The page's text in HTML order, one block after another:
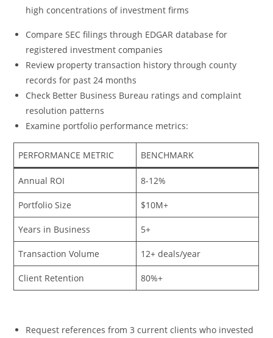
high concentrations of investment firms
Compare SEC filings through EDGAR database for
registered investment companies
Review property transaction history through county
records for past 24 months
Check Better Business Bureau ratings and complaint
resolution patterns
Examine portfolio performance metrics:
PERFORMANCE METRIC BENCHMARK
Annual ROI 8-12%
Portfolio Size $10M+
Years in Business 5+
Transaction Volume 12+ deals/year
Client Retention 80%+
Request references from 3 current clients who invested